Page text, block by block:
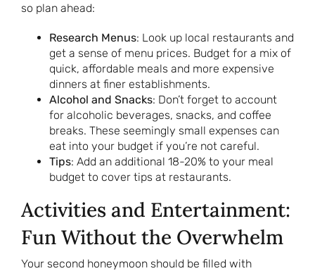
so plan ahead:
Research Menus: Look up local restaurants and
get a sense of menu prices. Budget for a mix of
quick, affordable meals and more expensive
dinners at finer establishments.
Alcohol and Snacks: Don’t forget to account
for alcoholic beverages, snacks, and coffee
breaks. These seemingly small expenses can
eat into your budget if you’re not careful.
Tips: Add an additional 18-20% to your meal
budget to cover tips at restaurants.
Activities and Entertainment:
Fun Without the Overwhelm
Your second honeymoon should be filled with